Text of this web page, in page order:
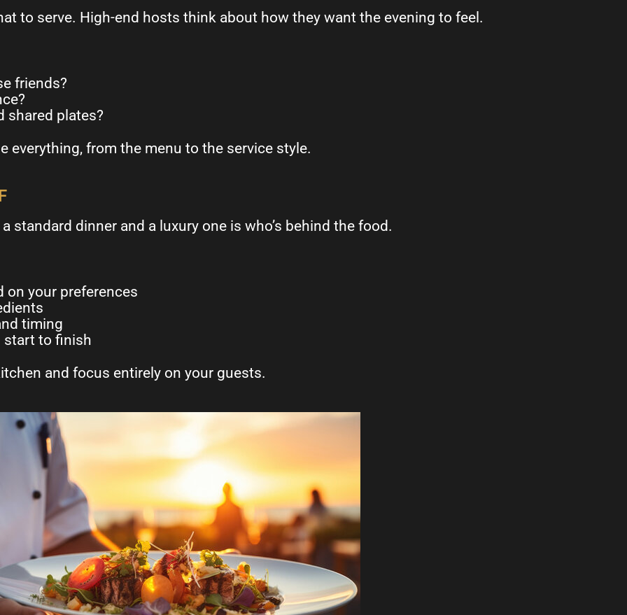
to serve. High-end hosts think about how they want the evening to feel.
friends?
shared plates?
everything, from the menu to the service style.
standard dinner and a luxury one is who’s behind the food.
on your preferences
timing
start to finish
and focus entirely on your guests.